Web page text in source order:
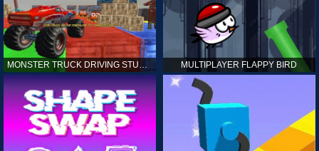
MONSTER TRUCK DRIVING STUNT GAME SIM MULTIPLAYER FLAPPY BIRD